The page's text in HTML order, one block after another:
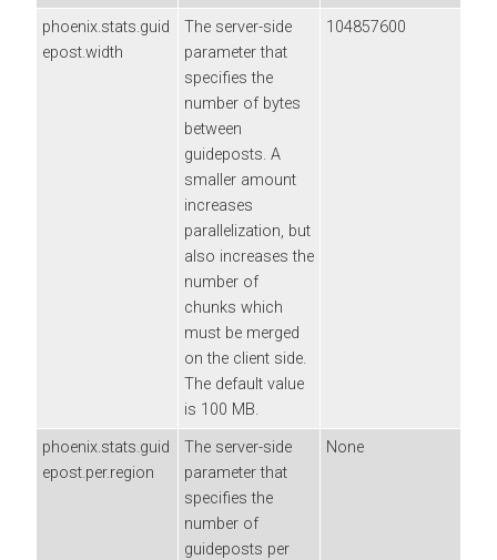
phoenix.stats.guid
epost.width
The server-side
parameter that
specifies the
number of bytes
between
guideposts. A
smaller amount
increases
parallelization, but
also increases the
number of
chunks which
must be merged
on the client side.
The default value
is 100 MB.
104857600
phoenix.stats.guid
epost.per.region
The server-side
parameter that
specifies the
number of
guideposts per
None